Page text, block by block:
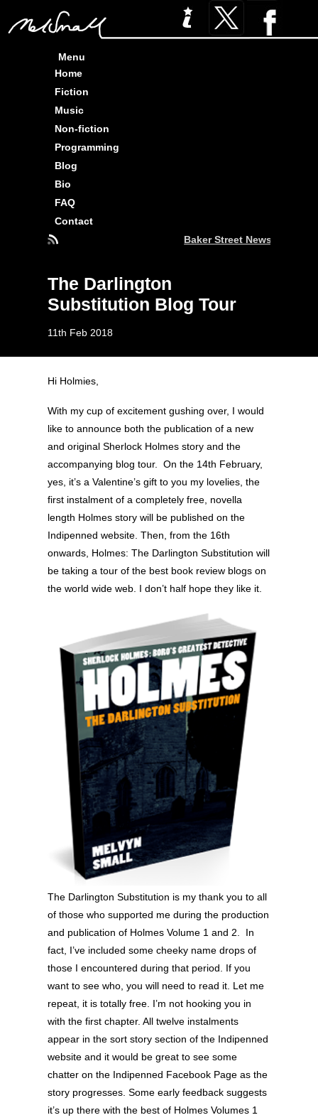
Menu
Home
Fiction
Music
Non-fiction
Programming
Blog
Bio
FAQ
Contact
Baker Street News : Three
The Darlington
Substitution Blog Tour
11th Feb 2018
Hi Holmies,
With my cup of excitement gushing over, I would
like to announce both the publication of a new
and original Sherlock Holmes story and the
accompanying blog tour. On the 14th February,
yes, it’s a Valentine’s gift to you my lovelies, the
first instalment of a completely free, novella
length Holmes story will be published on the
Indipenned website. Then, from the 16th
onwards, Holmes: The Darlington Substitution will
be taking a tour of the best book review blogs on
the world wide web. I don’t half hope they like it.
The Darlington Substitution is my thank you to all
of those who supported me during the production
and publication of Holmes Volume 1 and 2. In
fact, I’ve included some cheeky name drops of
those I encountered during that period. If you
want to see who, you will need to read it. Let me
repeat, it is totally free. I’m not hooking you in
with the first chapter. All twelve instalments
appear in the sort story section of the Indipenned
website and it would be great to see some
chatter on the Indipenned Facebook Page as the
story progresses. Some early feedback suggests
it’s up there with the best of Holmes Volumes 1